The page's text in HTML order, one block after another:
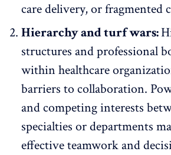
care delivery, or fragmented
Hierarchy and turf wars:
structures and professional
within healthcare
barriers to collaboration.
and competing interests
specialties or departments
effective teamwork and